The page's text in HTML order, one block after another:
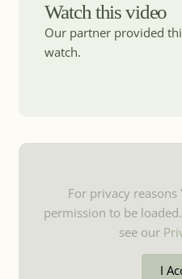
Watch this video
Our partner provided
watch.
For privacy reasons
permission to be
see our
I